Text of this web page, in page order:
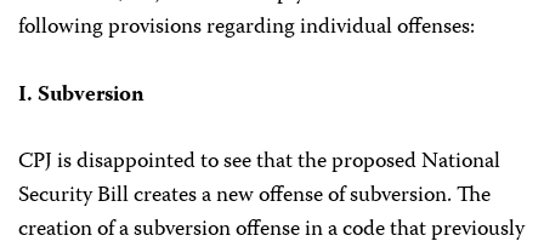
following provisions regarding individual offenses:
I. Subversion
CPJ is disappointed to see that the proposed National
Security Bill creates a new offense of subversion. The
creation of a subversion offense in a code that previously